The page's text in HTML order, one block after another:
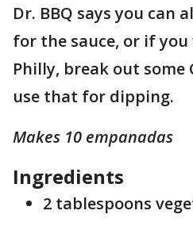
Dr. BBQ says you can
for the sauce, or if
Philly, break out some
use that for dipping.
Makes 10 empanadas
Ingredients
2 tablespoons